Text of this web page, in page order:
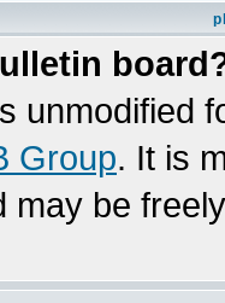
unmodified
Group. It is
may be